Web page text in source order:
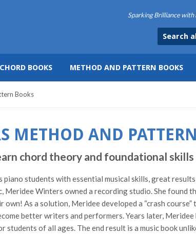
Sparking Brilliance with
CHORD BOOKS METHOD AND PATTERN BOOKS
Books
METHOD AND
chord theory and foundational
piano students with essential musical skills, great
Winters owned a recording studio. She found
As a solution, Meridee developed a “crash
better writers and performers. Years later,
students of all ages. The end result is a music book